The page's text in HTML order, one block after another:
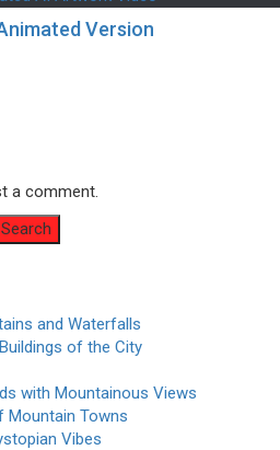
Version
a comment.
and Waterfalls
of the City
with Mountainous Views
Mountain Towns
Vibes